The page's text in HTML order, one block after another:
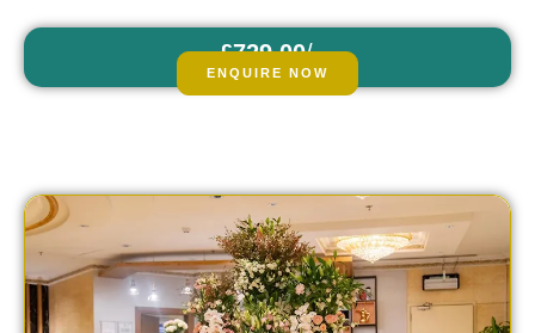
£729.00/
ENQUIRE NOW